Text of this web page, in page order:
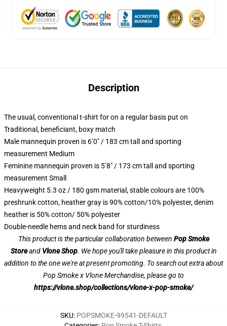
Description
The usual, conventional t-shirt for on a regular basis put on
Traditional, beneficiant, boxy match
Male mannequin proven is 6’0″ / 183 cm tall and sporting
measurement Medium
Feminine mannequin proven is 5’8″ / 173 cm tall and sporting
measurement Small
Heavyweight 5.3 oz / 180 gsm material, stable colours are 100%
preshrunk cotton, heather gray is 90% cotton/10% polyester, denim
heather is 50% cotton/ 50% polyester
Double-needle hems and neck band for sturdiness
This product is the particular collaboration between Pop Smoke
Store and Vlone Shop. We hope you'll take pleasure in this product in
addition to the one we're at present promoting. To search out extra about
Pop Smoke x Vlone Merchandise, please go to
https://vlone.shop/collections/vlone-x-pop-smoke/
SKU: POPSMOKE-99541-DEFAULT